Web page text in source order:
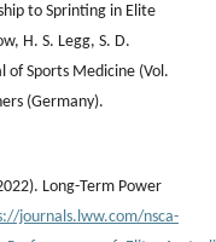
to Sprinting in Elite
H. S. Legg, S. D.
of Sports Medicine (Vol.
(Germany).
Long-Term Power
journals.lww.com/nsca-